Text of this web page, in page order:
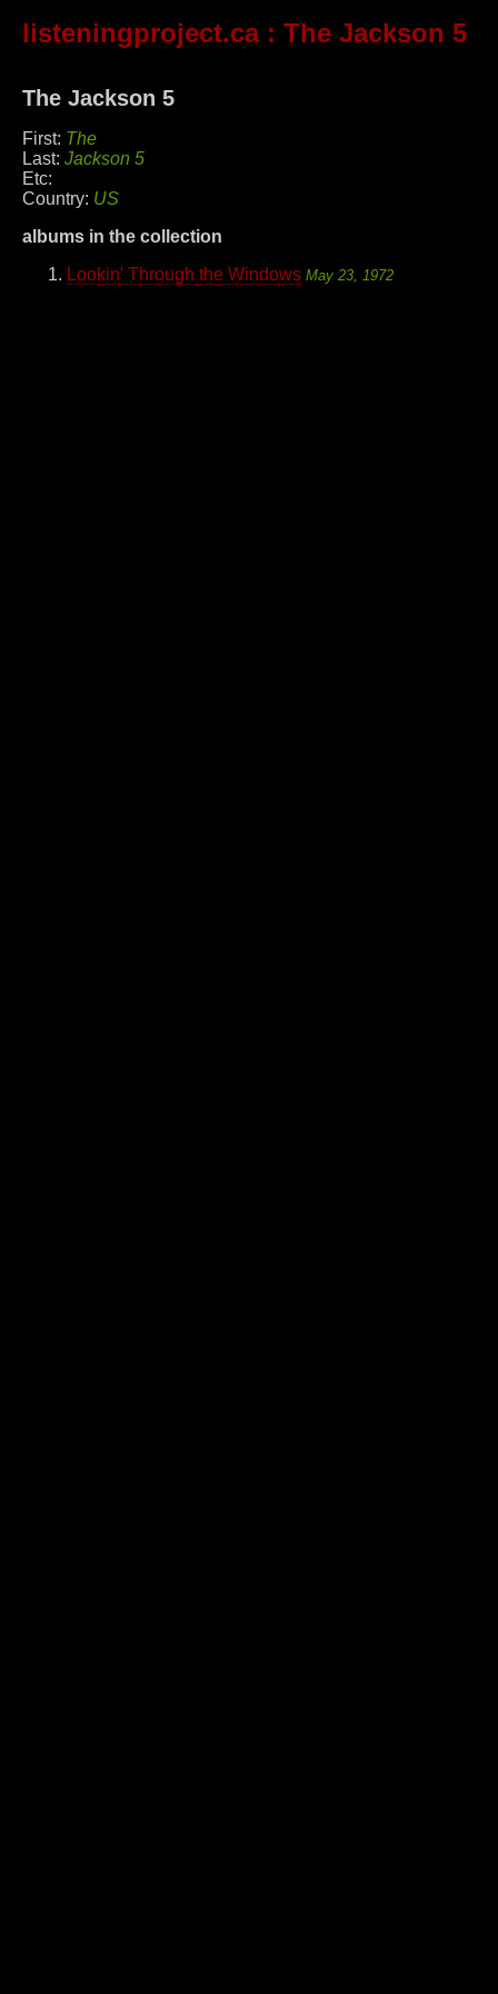
listeningproject.ca: The Jackson 5
The Jackson 5
First: The
Last: Jackson 5
Etc:
Country: US
albums in the collection
Lookin' Through the Windows May 23, 1972